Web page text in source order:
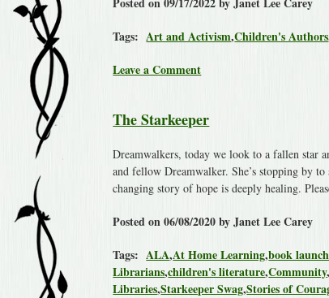
Tags:Art and Activism,Children's Authors
Leave a Comment
The Starkeeper
Dreamwalkers, today we look to a fallen star
and fellow Dreamwalker. She’s stopping by
changing story of hope is deeply healing.
Posted on 06/08/2020 by Janet Lee Carey
Tags:ALA,At Home Learning,book
Librarians,children's literature,Community
Libraries,Starkeeper Swag,Stories of